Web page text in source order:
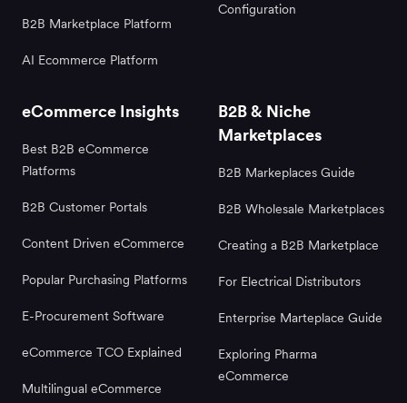
B2B Marketplace Platform
AI Ecommerce Platform
Configuration
eCommerce Insights
Best B2B eCommerce
Platforms
B2B Customer Portals
Content Driven eCommerce
Popular Purchasing Platforms
E-Procurement Software
eCommerce TCO Explained
Multilingual eCommerce
B2B & Niche
Marketplaces
B2B Markeplaces Guide
B2B Wholesale Marketplaces
Creating a B2B Marketplace
For Electrical Distributors
Enterprise Marteplace Guide
Exploring Pharma
eCommerce